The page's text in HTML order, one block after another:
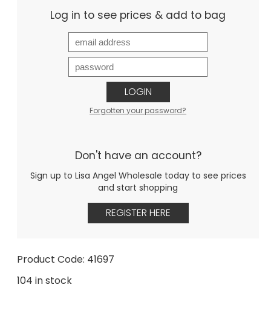
Log in to see prices & add to bag
LOGIN
Forgotten your password?
Don't have an account?
Sign up to Lisa Angel Wholesale today to see prices
and start shopping
REGISTER HERE
Product Code: 41697
104 in stock